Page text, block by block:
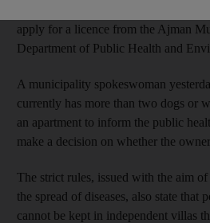
apply for a licence from the Ajman
Department of Public Health and
A municipality spokeswoman
currently has more than two dogs or
an apartment to inform the public
make a decision on whether the
The strict rules, issued with the aim
the spread of diseases, also state that
cannot be kept in independent villas